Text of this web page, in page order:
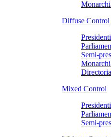
Diffuse Control
Semi-
Mixed Control
Semi-